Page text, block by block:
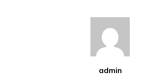
admin